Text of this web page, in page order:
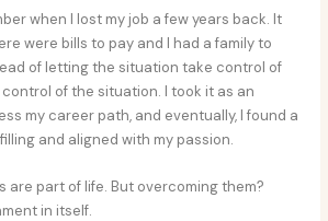
when I lost my job a few years back. It
were bills to pay and I had a family to
of letting the situation take control of
of the situation. I took it as an
my career path, and eventually, I found a
and aligned with my passion.
are part of life. But overcoming them?
in itself.